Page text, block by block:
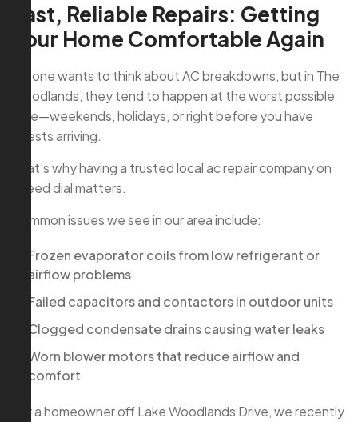
Fast, Reliable Repairs: Getting
Your Home Comfortable Again
No one wants to think about AC breakdowns, but in The
Woodlands, they tend to happen at the worst possible
time—weekends, holidays, or right before you have
guests arriving.
That’s why having a trusted local ac repair company on
speed dial matters.
Common issues we see in our area include:
Frozen evaporator coils from low refrigerant or
airflow problems
Failed capacitors and contactors in outdoor units
Clogged condensate drains causing water leaks
Worn blower motors that reduce airflow and
comfort
For a homeowner off Lake Woodlands Drive, we recently